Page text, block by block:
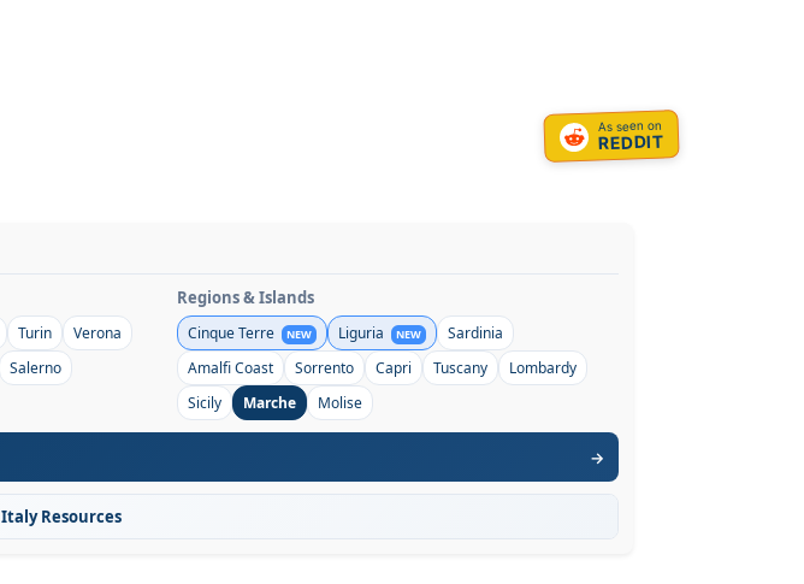
As seen on
REDDIT
Turin
Verona
Salerno
Regions & Islands
Cinque Terre NEW Liguria NEW
Sardinia
Amalfi Coast
Sorrento Capri Tuscany
Lombardy
Sicily
Marche Molise
→
Italy Resources